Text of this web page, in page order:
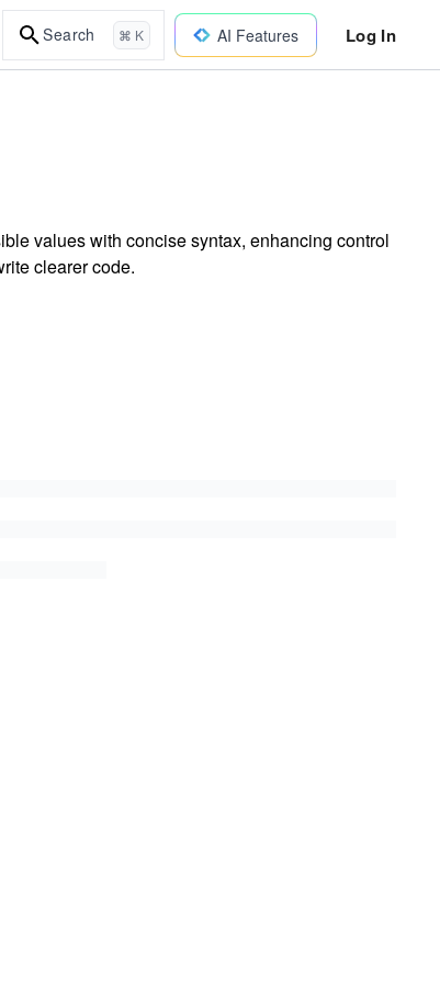
Search ⌘ K AI Features Log In
values with concise syntax, enhancing control
clearer code.